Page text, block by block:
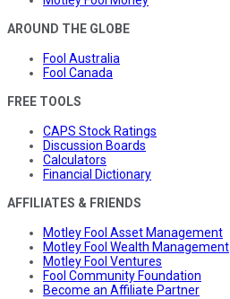
AROUND THE GLOBE
Fool Australia
Fool Canada
FREE TOOLS
CAPS Stock Ratings
Discussion Boards
Calculators
Financial Dictionary
AFFILIATES & FRIENDS
Motley Fool Asset Management
Motley Fool Wealth Management
Motley Fool Ventures
Fool Community Foundation
Become an Affiliate Partner